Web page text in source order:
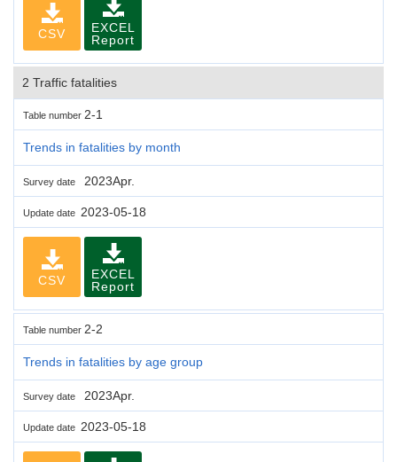
CSV
EXCEL
Report
2 Traffic fatalities
Table number 2-1
Trends in fatalities by month
Survey date 2023Apr.
Update date 2023-05-18
CSV
EXCEL
Report
Table number 2-2
Trends in fatalities by age group
Survey date 2023Apr.
Update date 2023-05-18